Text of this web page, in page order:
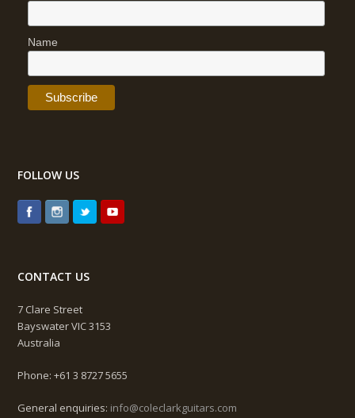
Name
FOLLOW US
CONTACT US
7 Clare Street
Bayswater VIC 3153
Australia
Phone: +61 3 8727 5655
General enquiries: info@coleclarkguitars.com